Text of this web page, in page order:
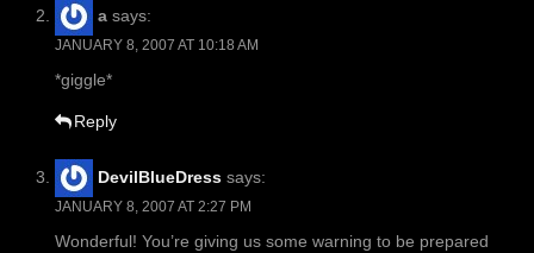
a says:
JANUARY 8, 2007 AT 10:18 AM
*giggle*
Reply
DevilBlueDress says:
JANUARY 8, 2007 AT 2:27 PM
Wonderful! You’re giving us some warning to be prepared